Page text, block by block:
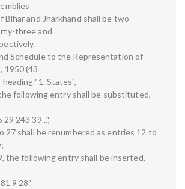
and Jharkhand shall be two
three and
Schedule to the Representation of
1950 (43
"1. States",-
following entry shall be substituted,
243 39 ..",
27 shall be renumbered as entries 12 to
the following entry shall be inserted,
9 28".